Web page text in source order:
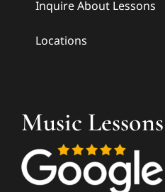
Inquire About Lessons
Locations
Music Lessons